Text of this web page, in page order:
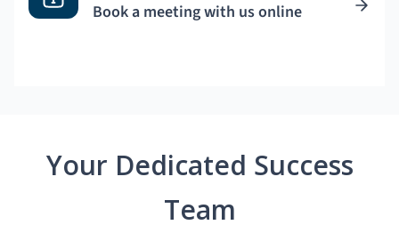
Book a meeting with us online
Your Dedicated Success
Team